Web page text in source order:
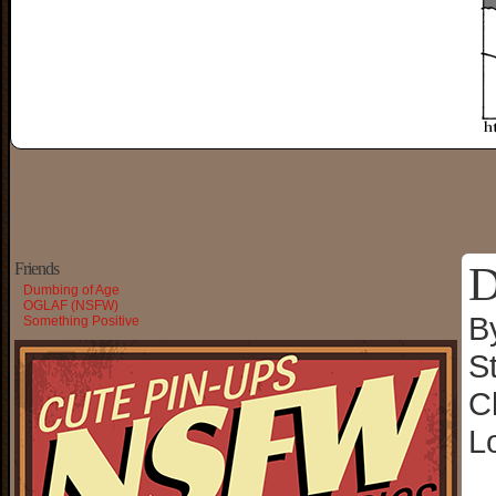
Friends
Dumbing of Age
OGLAF (NSFW)
Something Positive